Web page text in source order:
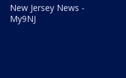
New Jersey News -
My9NJ